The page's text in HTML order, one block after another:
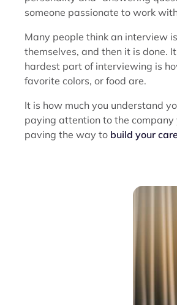
someone passionate to work
Many people think an interview
themselves, and then it is done.
hardest part of interviewing is
favorite colors, or food are.
It is how much you understand
paying attention to the
paving the way to build your